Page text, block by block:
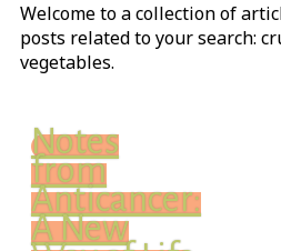
Welcome to a collection of
posts related to your search:
vegetables.
Notes
from
Anticancer:
A New